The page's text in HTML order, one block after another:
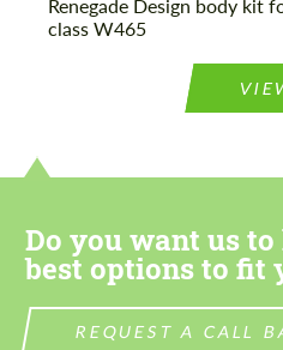
Renegade Design body kit
class W465
Do you want us
best options to fit
REQUEST A CALL